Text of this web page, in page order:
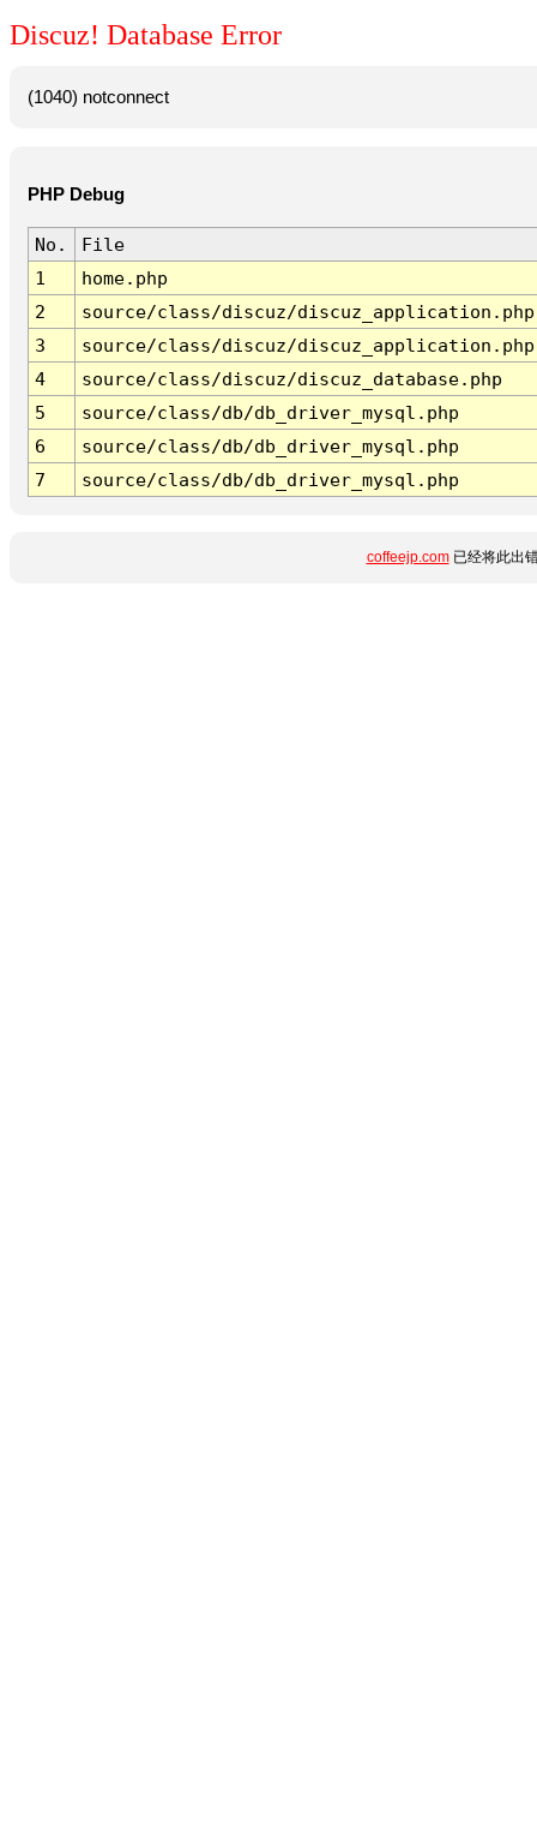
Discuz! Database Error
(1040) notconnect
PHP Debug
No.
File
1
home.php
2
source/class/discuz/discuz_application.php
3
source/class/discuz/discuz_application.php
4
source/class/discuz/discuz_database.php
5
source/class/db/db_driver_mysql.php
6
source/class/db/db_driver_mysql.php
7
source/class/db/db_driver_mysql.php
coffeejp.com已经将此出